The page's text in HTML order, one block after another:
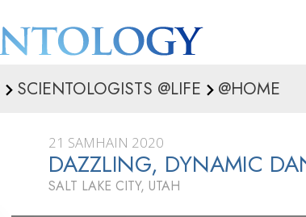
SCIENTOLOGISTS @LIFE @HOME
21 SAMHAIN 2020
DAZZLING, DYNAMIC
SALT LAKE CITY, UTAH